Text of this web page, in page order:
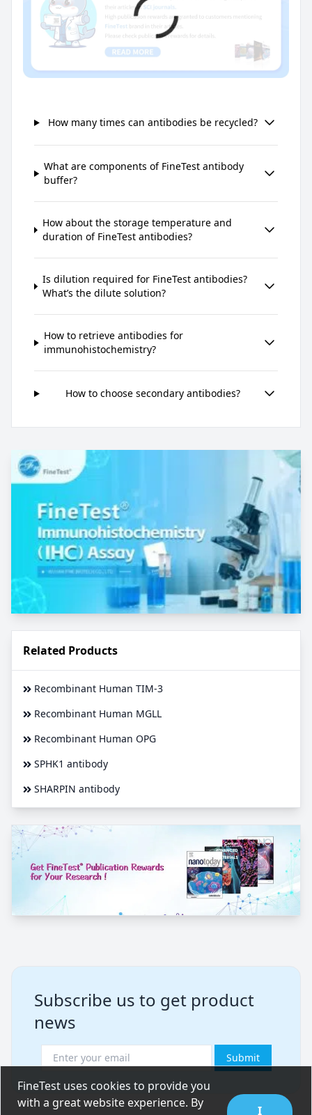
How many times can antibodies be recycled?
What are components of FineTest antibody
buffer?
How about the storage temperature and
duration of FineTest antibodies?
Is dilution required for FineTest antibodies?
What’s the dilute solution?
How to retrieve antibodies for
immunohistochemistry?
How to choose secondary antibodies?
Related Products
Recombinant Human TIM-3
Recombinant Human MGLL
Recombinant Human OPG
SPHK1 antibody
SHARPIN antibody
Subscribe us to get product
news
Submit
FineTest uses cookies to provide you
with a great website experience. By
I